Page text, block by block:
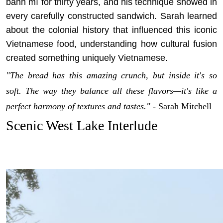
bánh mì for thirty years, and his technique showed in
every carefully constructed sandwich. Sarah learned
about the colonial history that influenced this iconic
Vietnamese food, understanding how cultural fusion
created something uniquely Vietnamese.
"The bread has this amazing crunch, but inside it's so
soft. The way they balance all these flavors—it's like a
perfect harmony of textures and tastes." - Sarah Mitchell
Scenic West Lake Interlude